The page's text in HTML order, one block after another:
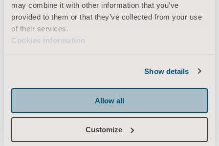
may combine it with other information that you’ve
provided to them or that they’ve collected from your use
of their services.
Cookies information
Show details
Allow all
Customize
About us
Contact us
Architects and planners
MediaBank